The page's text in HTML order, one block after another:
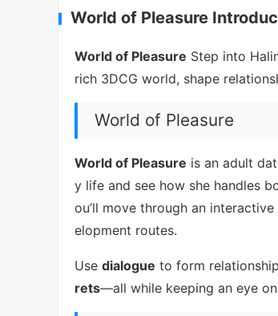
World of Pleasure
World of Pleasure Step into
rich 3DCG world, shape
World of Pleasure
World of Pleasure is an adult
y life and see how she handles
ou’ll move through an interactive
elopment routes.
Use dialogue to form
rets—all while keeping an eye on